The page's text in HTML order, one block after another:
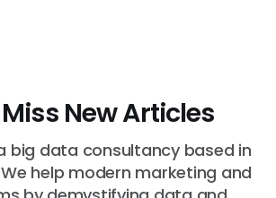
New Articles
big data consultancy based in
help modern marketing and